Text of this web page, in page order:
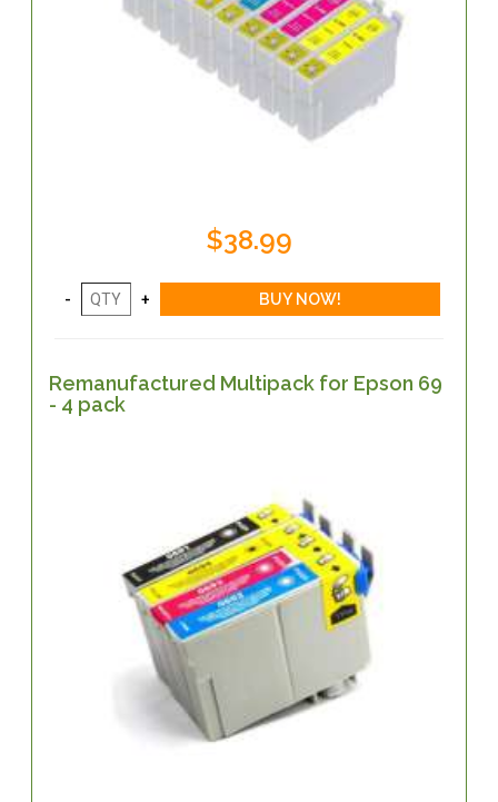
$38.99
Remanufactured Multipack for Epson 69
- 4 pack